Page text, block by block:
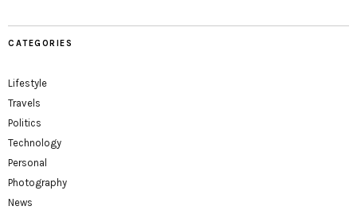
CATEGORIES
Lifestyle
Travels
Politics
Technology
Personal
Photography
News